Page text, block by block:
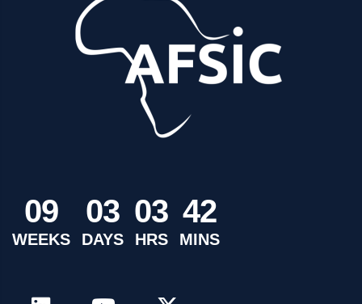
09
WEEKS
03
DAYS
03
HRS
42
MINS